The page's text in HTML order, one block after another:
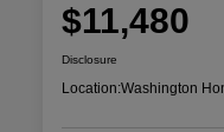
$11,480
Disclosure
Location:Washington